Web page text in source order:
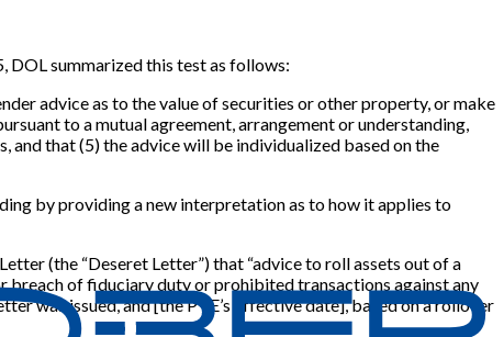
DOL summarized this test as follows:
advice as to the value of securities or other property, or make
to a mutual agreement, arrangement or understanding,
and that (5) the advice will be individualized based on the
by providing a new interpretation as to how it applies to
(the “Deseret Letter”) that “advice to roll assets out of a
breach of fiduciary duty or prohibited transactions against any
was issued, and[the PTE’s effective date], based on a rollover